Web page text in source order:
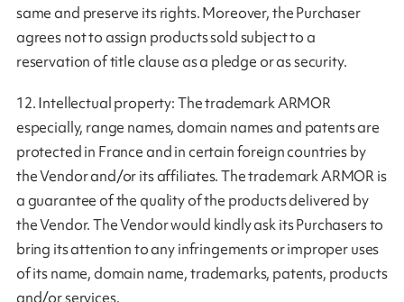
same and preserve its rights. Moreover, the Purchaser
agrees not to assign products sold subject to a
reservation of title clause as a pledge or as security.
12. Intellectual property: The trademark ARMOR
especially, range names, domain names and patents are
protected in France and in certain foreign countries by
the Vendor and/or its affiliates. The trademark ARMOR is
a guarantee of the quality of the products delivered by
the Vendor. The Vendor would kindly ask its Purchasers to
bring its attention to any infringements or improper uses
of its name, domain name, trademarks, patents, products
and/or services.